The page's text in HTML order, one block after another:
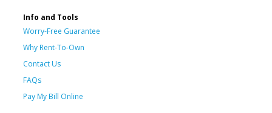
Info and Tools
Worry-Free Guarantee
Why Rent-To-Own
Contact Us
FAQs
Pay My Bill Online